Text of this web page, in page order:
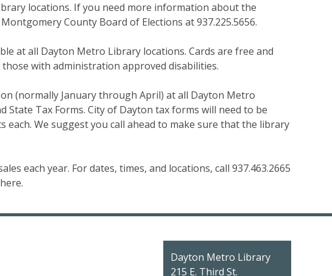
locations. If you need more information about the
County Board of Elections at 937.225.5656.
at all Dayton Metro Library locations. Cards are free and
with administration approved disabilities.
(normally January through April) at all Dayton Metro
State Tax Forms. City of Dayton tax forms will need to be
each. We suggest you call ahead to make sure that the library
each year. For dates, times, and locations, call 937.463.2665
here.
Contact
the
Dayton Metro Library
215 E. Third St.